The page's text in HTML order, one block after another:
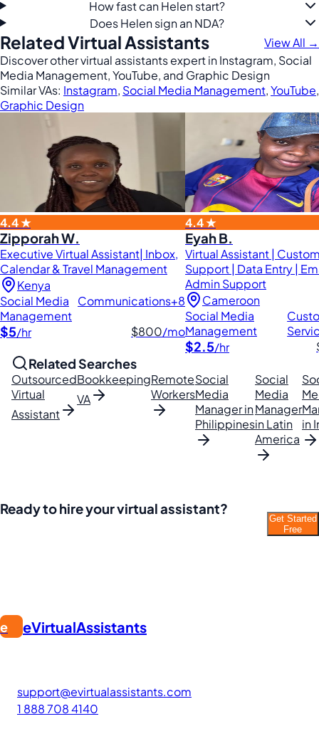
How fast can Helen start?
Does Helen sign an NDA?
Related Virtual Assistants
View All →
Discover other virtual assistants expert in Instagram, Social
Media Management, YouTube, and Graphic Design
Similar VAs: Instagram, Social Media Management,YouTube,
Graphic Design
4.4 ★
Zipporah W.
Executive Virtual Assistant| Inbox,
Calendar & Travel Management
Kenya
Social Media
Management
Communications+8
$5/hr $800/mo
4.4 ★
Eyah B.
Virtual Assistant |
Support | Data Entry |
Admin Support
Cameroon
Social Media
Management
$2.5/hr
Related Searches
Outsourced
Virtual
Assistant
Bookkeeping
VA
Remote
Workers
Social
Media
Manager in
Philippines
Social
Media
Manager
in Latin
America
in
Ready to hire your virtual assistant?
Get Started
Free
e eVirtualAssistants
support@evirtualassistants.com
1 888 708 4140